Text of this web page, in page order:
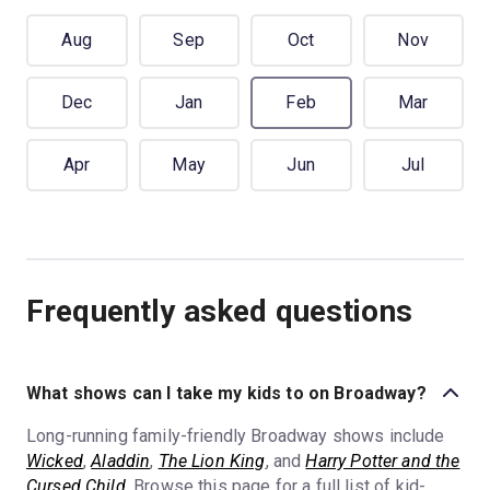
Aug Sep Oct Nov
Dec Jan Feb Mar
Apr May Jun Jul
Frequently asked questions
What shows can I take my kids to on Broadway?
Long-running family-friendly Broadway shows include
Wicked,Aladdin, The Lion King, andHarry Potter and the